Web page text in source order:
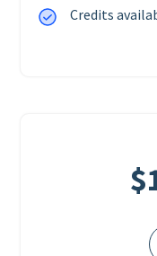
Credits